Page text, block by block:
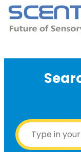
Skip
content